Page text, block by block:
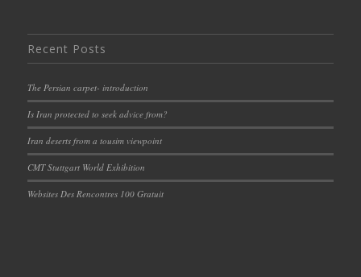
Recent Posts
The Persian carpet- introduction
Is Iran protected to seek advice from?
Iran deserts from a tousim viewpoint
CMT Stuttgart World Exhibition
Websites Des Rencontres 100 Gratuit